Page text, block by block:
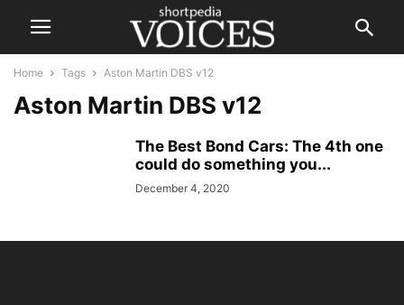
Home Tags Aston Martin DBS v12
Aston Martin DBS v12
The Best Bond Cars: The 4th one
could do something you...
December 4, 2020